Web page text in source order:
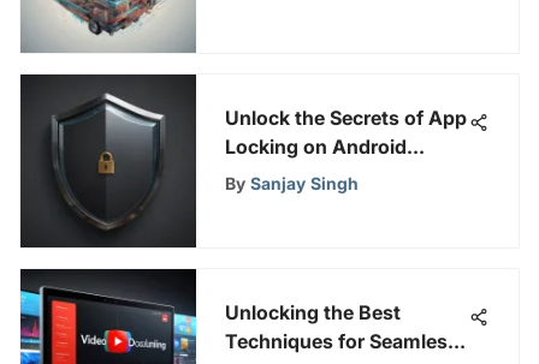
Unlock the Secrets of App
Locking on Android
Devices with This
By Sanjay Singh
Unlocking the Best
Techniques for Seamless